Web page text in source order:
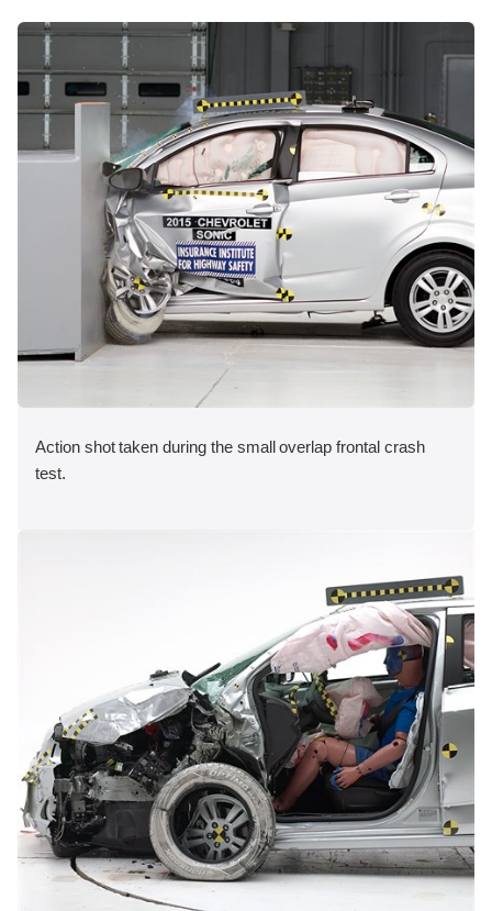
Action shot taken during the small overlap frontal crash
test.